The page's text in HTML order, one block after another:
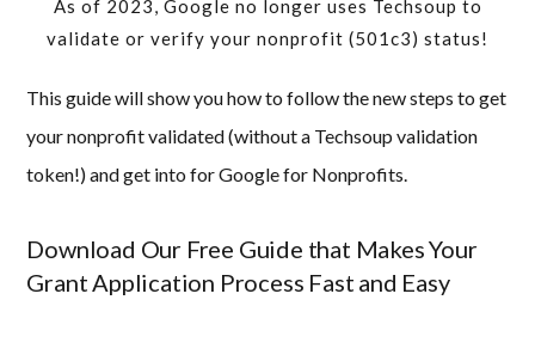
As of 2023, Google no longer uses Techsoup to
validate or verify your nonprofit (501c3) status!
This guide will show you how to follow the new steps to get
your nonprofit validated (without a Techsoup validation
token!) and get into for Google for Nonprofits.
Download Our Free Guide that Makes Your
Grant Application Process Fast and Easy